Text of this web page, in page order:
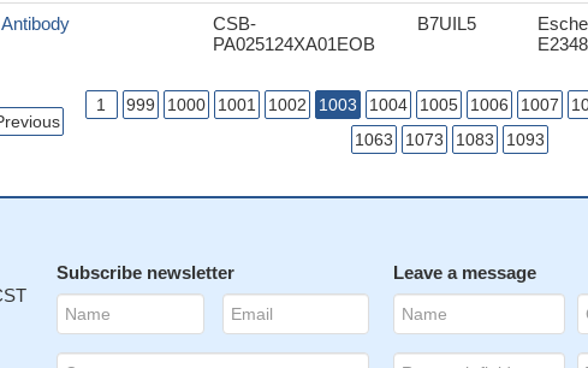
CSB-
PA025124XA01EOB
B7UIL5
1 999 1000 1001 1002 1003 1004 1005 1006 1007
1063
1073 1083 1093
Subscribe newsletter Leave a message